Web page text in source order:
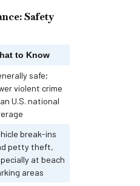
Safety
to Know
safe;
violent crime
U.S. national
break-ins
petty theft,
at beach
areas